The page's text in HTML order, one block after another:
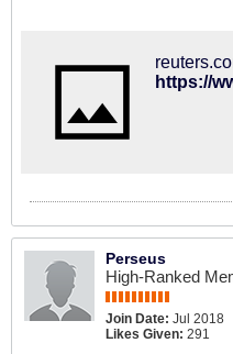
Perseus
High-Ranked
Join Date: Jul 2018
Likes Given: 291